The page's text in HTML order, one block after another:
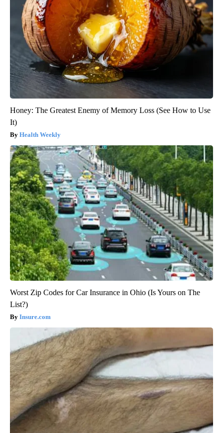
Honey: The Greatest Enemy of Memory Loss (See How to Use
It)
Health Weekly
Worst Zip Codes for Car Insurance in Ohio (Is Yours on The
List?)
Insure.com